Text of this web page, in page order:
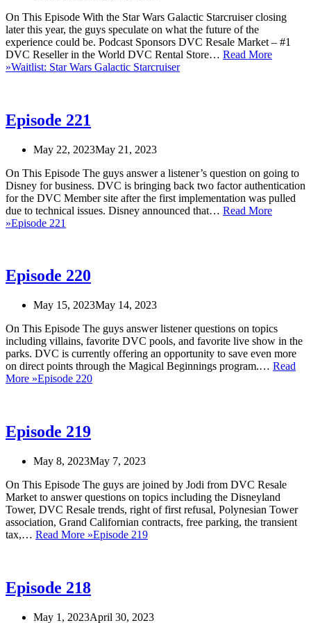
On This Episode With the Star Wars Galactic Starcruiser closing
later this year, the guys speculate on what the future of the
experience could be. Podcast Sponsors DVC Resale Market – #1
DVC Reseller in the World DVC Rental Store… Read More
»Waitlist: Star Wars Galactic Starcruiser
Episode 221
May 22, 2023May 21, 2023
On This Episode The guys answer a listener’s question on going to
Disney for business. DVC is bringing back two factor authentication
for the DVC Member site after the first implementation was pulled
due to technical issues. Disney announced that… Read More
»Episode 221
Episode 220
May 15, 2023May 14, 2023
On This Episode The guys answer listener questions on topics
including villains, favorite DVC pools, and favorite live show in the
parks. DVC is currently offering an opportunity to save even more
on direct points through the Magical Beginnings program.… Read
More »Episode 220
Episode 219
May 8, 2023May 7, 2023
On This Episode The guys are joined by Jodi from DVC Resale
Market to answer questions on topics including the Disneyland
Tower, DVC Resale trends, right of first refusal, Polynesian Tower
association, Grand Californian contracts, free parking, the transient
tax,… Read More »Episode 219
Episode 218
May 1, 2023April 30, 2023